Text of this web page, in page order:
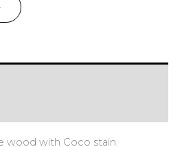
wood with Coco stain.